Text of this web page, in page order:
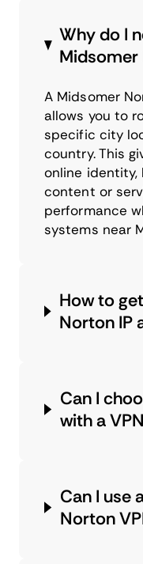
Why do I
A Midsomer
allows you to
specific city
country. This
online
content or
performance
systems near
How to
Norton IP
Can I
with a
Can I use
Norton